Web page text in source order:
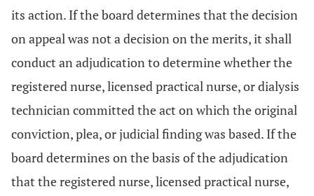
its action. If the board determines that the decision
on appeal was not a decision on the merits, it shall
conduct an adjudication to determine whether the
registered nurse, licensed practical nurse, or dialysis
technician committed the act on which the original
conviction, plea, or judicial finding was based. If the
board determines on the basis of the adjudication
that the registered nurse, licensed practical nurse,